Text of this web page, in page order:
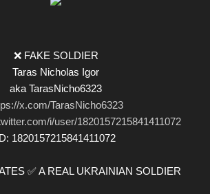
❌ FAKE SOLDIER
Taras Nicholas Igor
aka TarasNicho6323
x.com/TarasNicho6323
i/user/1820157215841411072
1820157215841411072
✅ A REAL UKRAINIAN SOLDIER